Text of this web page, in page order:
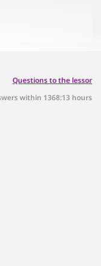
has the
Questions to the lessor
within 1368:13 hours